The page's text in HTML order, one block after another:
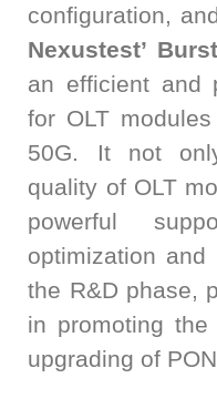
configuration,
Nexustest’
an efficient and
for OLT
50G. It not
quality of OLT
powerful
optimization
the R&D phase,
in promoting the
upgrading of